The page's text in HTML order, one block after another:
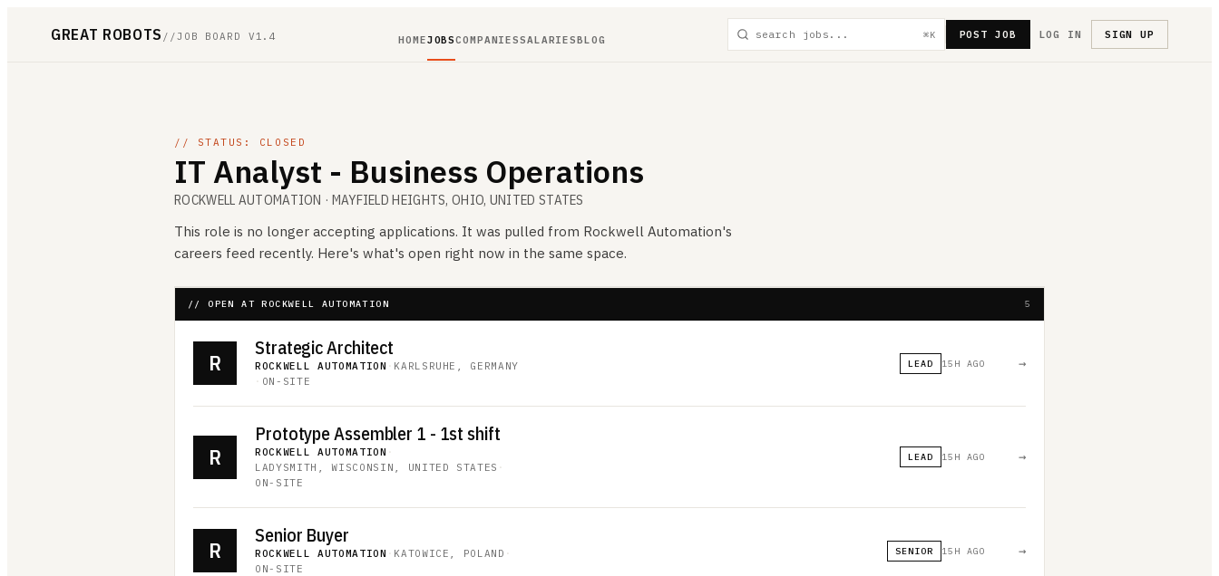
GREAT ROBOTS //JOB BOARD V1.4 HOMEJOBSCOMPANIESSALARIESBLOG ⌘K POST JOB LOG IN SIGN UP
// STATUS: CLOSED
IT Analyst - Business Operations
ROCKWELL AUTOMATION · MAYFIELD HEIGHTS, OHIO, UNITED STATES
This role is no longer accepting applications. It was pulled from Rockwell Automation's
careers feed recently. Here's what's open right now in the same space.
// OPEN AT ROCKWELL AUTOMATION 5
R
Strategic Architect
ROCKWELL AUTOMATION · KARLSRUHE, GERMANY
· ON-SITE
LEAD 15H AGO →
R
Prototype Assembler 1 - 1st shift
ROCKWELL AUTOMATION ·
LADYSMITH, WISCONSIN, UNITED STATES ·
ON-SITE
LEAD 15H AGO →
R
Senior Buyer
ROCKWELL AUTOMATION · KATOWICE, POLAND ·
ON-SITE
SENIOR 15H AGO →